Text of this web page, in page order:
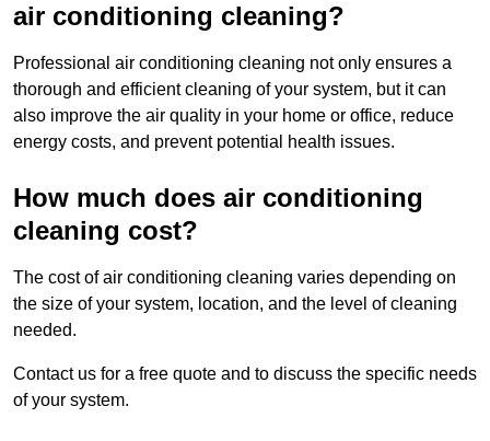
air conditioning cleaning?
Professional air conditioning cleaning not only ensures a
thorough and efficient cleaning of your system, but it can
also improve the air quality in your home or office, reduce
energy costs, and prevent potential health issues.
How much does air conditioning
cleaning cost?
The cost of air conditioning cleaning varies depending on
the size of your system, location, and the level of cleaning
needed.
Contact us for a free quote and to discuss the specific needs
of your system.